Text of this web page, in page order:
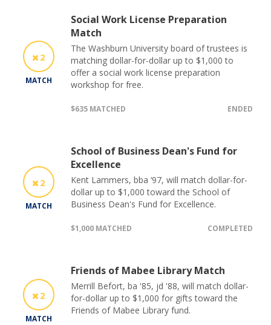
2
MATCH
Social Work License Preparation
Match
The Washburn University board of trustees is
matching dollar-for-dollar up to $1,000 to
offer a social work license preparation
workshop for free.
$635 MATCHED ENDED
2
MATCH
School of Business Dean's Fund for
Excellence
Kent Lammers, bba ‘97, will match dollar-for-
dollar up to $1,000 toward the School of
Business Dean's Fund for Excellence.
$1,000 MATCHED COMPLETED
2
MATCH
Friends of Mabee Library Match
Merrill Befort, ba '85, jd '88, will match dollar-
for-dollar up to $1,000 for gifts toward the
Friends of Mabee Library fund.